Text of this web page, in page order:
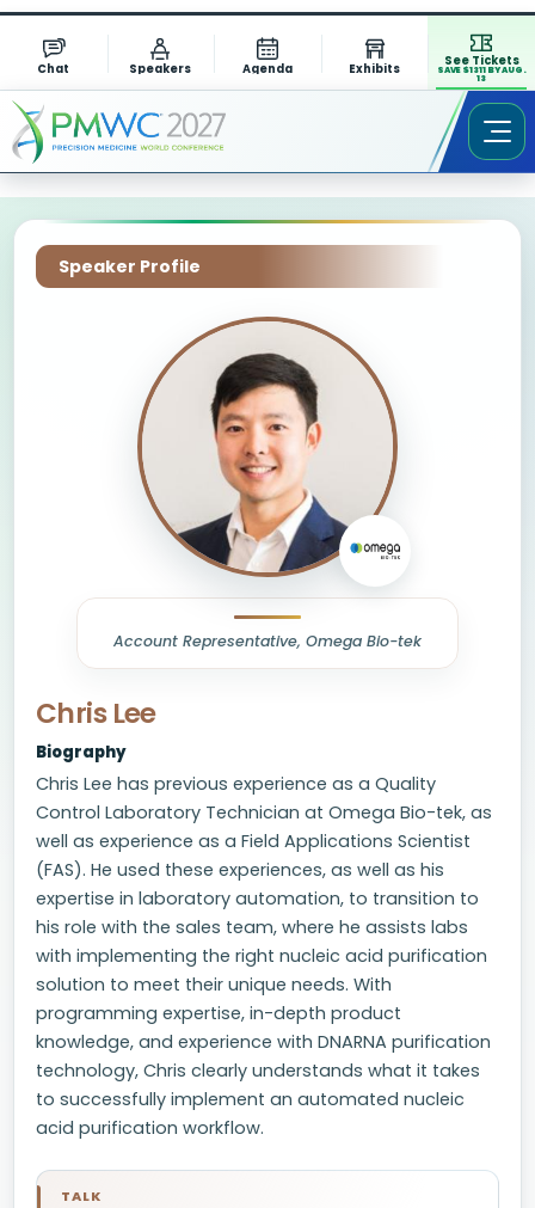
Chat Speakers Agenda Exhibits
See Tickets
SAVE $1311 BY AUG.
13
Speaker Profile
Account Representative, Omega Bio-tek
Chris Lee
Biography
Chris Lee has previous experience as a Quality
Control Laboratory Technician at Omega Bio-tek, as
well as experience as a Field Applications Scientist
(FAS). He used these experiences, as well as his
expertise in laboratory automation, to transition to
his role with the sales team, where he assists labs
with implementing the right nucleic acid purification
solution to meet their unique needs. With
programming expertise, in-depth product
knowledge, and experience with DNARNA purification
technology, Chris clearly understands what it takes
to successfully implement an automated nucleic
acid purification workflow.
TALK